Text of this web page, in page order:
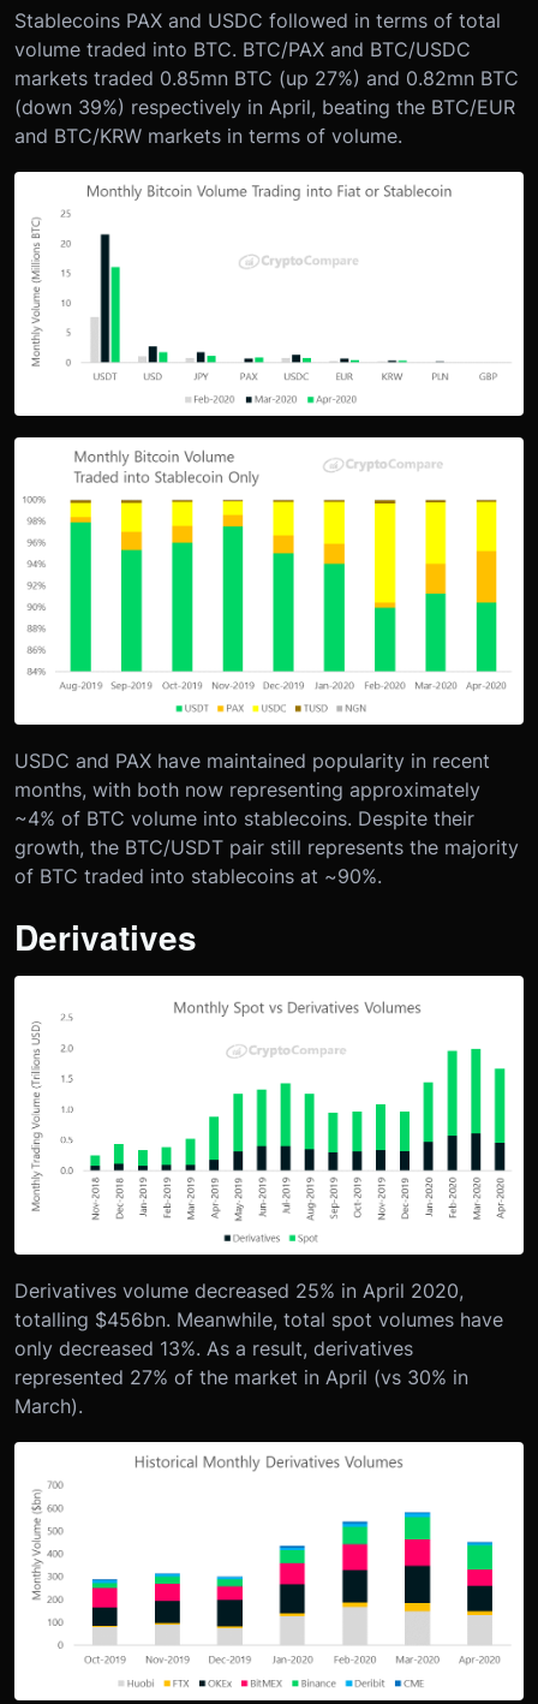
Stablecoins PAX and USDC followed in terms of total
volume traded into BTC. BTC/PAX and BTC/USDC
markets traded 0.85mn BTC (up 27%) and 0.82mn BTC
(down 39%) respectively in April, beating the BTC/EUR
and BTC/KRW markets in terms of volume.
USDC and PAX have maintained popularity in recent
months, with both now representing approximately
~4% of BTC volume into stablecoins. Despite their
growth, the BTC/USDT pair still represents the majority
of BTC traded into stablecoins at ~90%.
Derivatives
Derivatives volume decreased 25% in April 2020,
totalling $456bn. Meanwhile, total spot volumes have
only decreased 13%. As a result, derivatives
represented 27% of the market in April (vs 30% in
March).